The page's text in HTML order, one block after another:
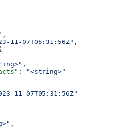
,
11-07T05:31:56Z" ,
,
:
"<string>"
11-07T05:31:56Z"
,